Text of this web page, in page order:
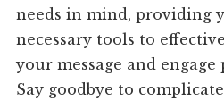
needs in mind, providing
necessary tools to
your message and
Say goodbye to